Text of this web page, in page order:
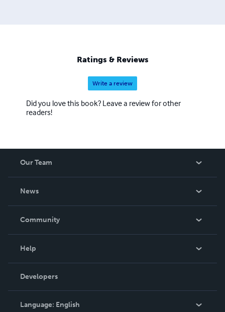
Ratings & Reviews
Write a review
Did you love this book? Leave a review for other
readers!
Our Team
News
In The News
Community
Podcast
Help
Order Lookup
Knowledge Base
Contact Support
Developers
Language: English